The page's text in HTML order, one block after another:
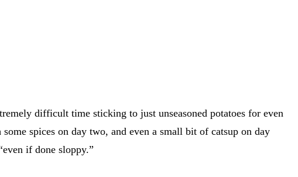
difficult time sticking to just unseasoned potatoes for even
spices on day two, and even a small bit of catsup on day
if done sloppy.”